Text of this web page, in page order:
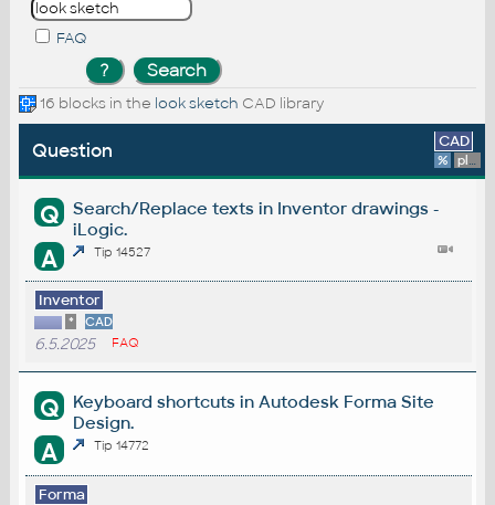
FAQ
16 blocks in the look sketch CAD library
Question CAD
% platform
Q
Search/Replace texts in Inventor drawings -
iLogic.
A Tip 14527
Inventor
* CAD
6.5.2025 FAQ
Q
Keyboard shortcuts in Autodesk Forma Site
Design.
A Tip 14772
Forma